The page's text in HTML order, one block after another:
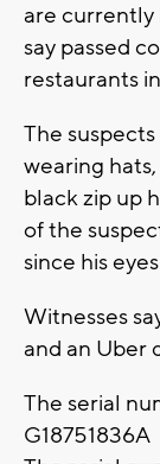
are currently
say passed
restaurants
The
wearing
black zip up
of the
since his
Witnesses
and an Uber
The serial
G18751836A